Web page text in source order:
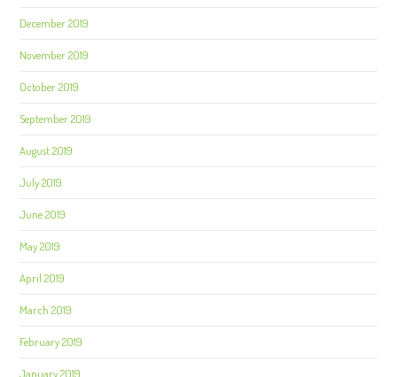
December 2019
November 2019
October 2019
September 2019
August 2019
July 2019
June 2019
May 2019
April 2019
March 2019
February 2019
January 2019